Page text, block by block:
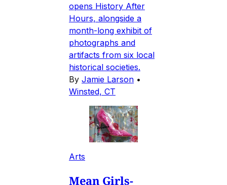
opens History After
Hours, alongside a
month-long exhibit of
photographs and
artifacts from six local
historical societies.
By Jamie Larson •
Winsted, CT
Arts
Mean Girls-